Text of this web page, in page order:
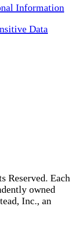
Information
Data
Reserved. Each
owned
Inc., an